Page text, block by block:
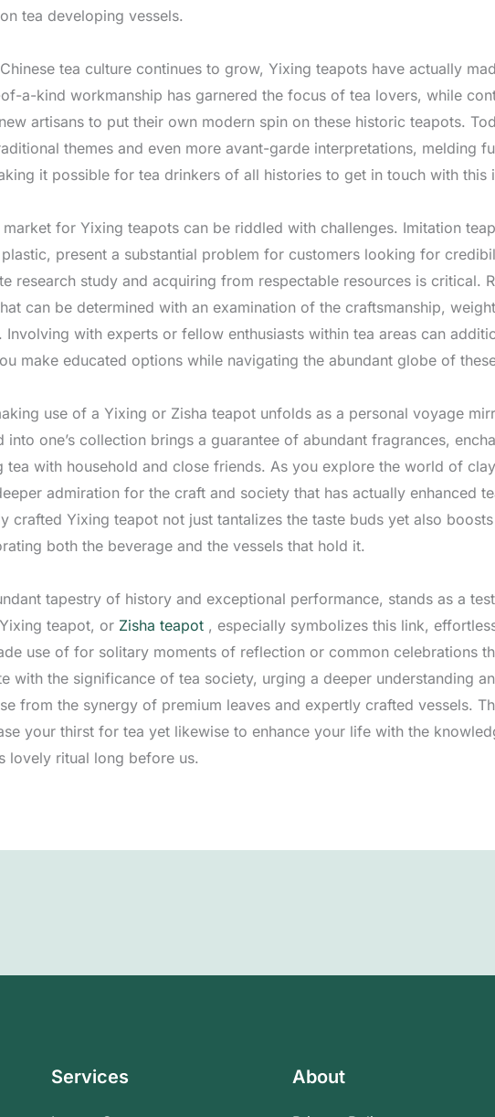
tea developing vessels.
tea culture continues to grow, Yixing teapots have actually
a-kind workmanship has garnered the focus of tea lovers, while
artisans to put their own modern spin on these historic teapots.
themes and even more avant-garde interpretations, melding
it possible for tea drinkers of all histories to get in touch with this
for Yixing teapots can be riddled with challenges. Imitation
present a substantial problem for customers looking for
research study and acquiring from respectable resources is critical.
can be determined with an examination of the craftsmanship,
with experts or fellow enthusiasts within tea areas can
make educated options while navigating the abundant globe of
use of a Yixing or Zisha teapot unfolds as a personal voyage
one’s collection brings a guarantee of abundant fragrances,
with household and close friends. As you explore the world of
admiration for the craft and society that has actually enhanced
crafted Yixing teapot not just tantalizes the taste buds yet also
both the beverage and the vessels that hold it.
tapestry of history and exceptional performance, stands as a
teapot, or Zisha teapot, especially symbolizes this link,
use of for solitary moments of reflection or common celebrations
with the significance of tea society, urging a deeper understanding
from the synergy of premium leaves and expertly crafted vessels.
your thirst for tea yet likewise to enhance your life with the
lovely ritual long before us.
Services About